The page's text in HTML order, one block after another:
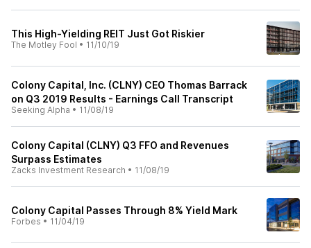
This High-Yielding REIT Just Got Riskier
The Motley Fool • 11/10/19
Colony Capital, Inc. (CLNY) CEO Thomas Barrack
on Q3 2019 Results - Earnings Call Transcript
Seeking Alpha • 11/08/19
Colony Capital (CLNY) Q3 FFO and Revenues
Surpass Estimates
Zacks Investment Research • 11/08/19
Colony Capital Passes Through 8% Yield Mark
Forbes • 11/04/19